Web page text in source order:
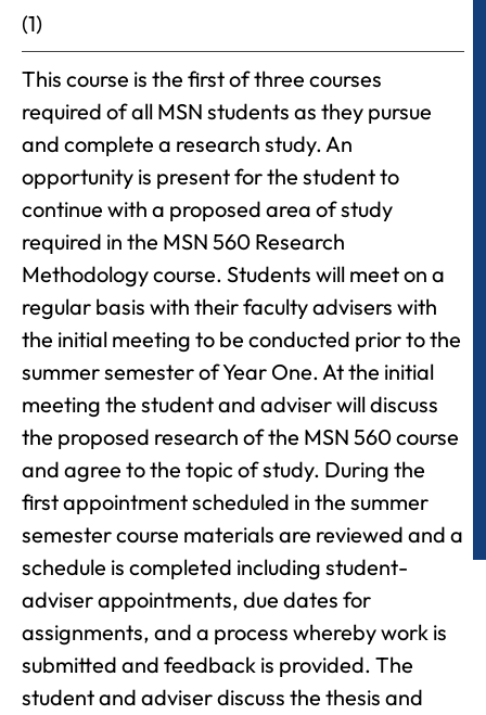
(1)
This course is the first of three courses
required of all MSN students as they pursue
and complete a research study. An
opportunity is present for the student to
continue with a proposed area of study
required in the MSN 560 Research
Methodology course. Students will meet on a
regular basis with their faculty advisers with
the initial meeting to be conducted prior to the
summer semester of Year One. At the initial
meeting the student and adviser will discuss
the proposed research of the MSN 560 course
and agree to the topic of study. During the
first appointment scheduled in the summer
semester course materials are reviewed and a
schedule is completed including student-
adviser appointments, due dates for
assignments, and a process whereby work is
submitted and feedback is provided. The
student and adviser discuss the thesis and